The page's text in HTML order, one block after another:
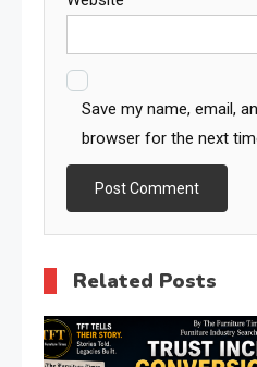
Save my name, email,
browser for the next
Related Posts